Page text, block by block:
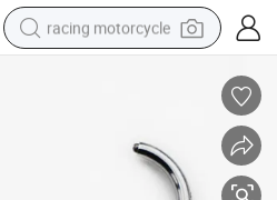
racing motorcycle
running shoe